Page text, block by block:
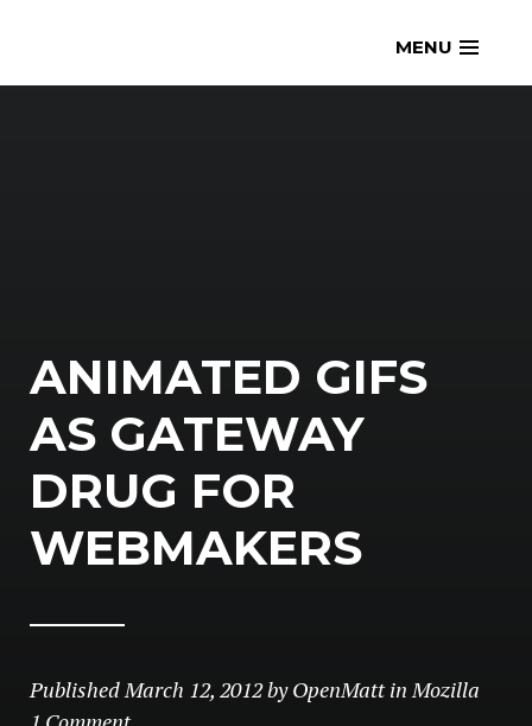
content
openmatt.orgMENU
ANIMATED GIFS
AS GATEWAY
DRUG FOR
WEBMAKERS
PublishedMarch 12, 2012byOpenMatt inMozilla